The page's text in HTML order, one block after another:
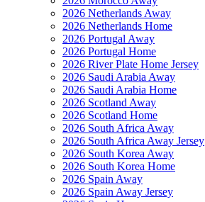
2026 Netherlands Away
2026 Netherlands Home
2026 Portugal Away
2026 Portugal Home
2026 River Plate Home Jersey
2026 Saudi Arabia Away
2026 Saudi Arabia Home
2026 Scotland Away
2026 Scotland Home
2026 South Africa Away
2026 South Africa Away Jersey
2026 South Korea Away
2026 South Korea Home
2026 Spain Away
2026 Spain Away Jersey